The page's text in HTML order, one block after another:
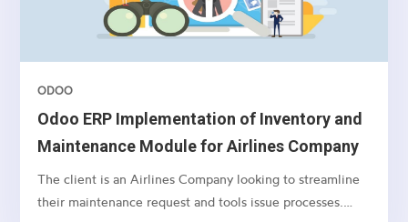
Odoo ERP Implementation of Inventory and
Maintenance Module for Airlines Company
ODOO
The client is an Airlines Company looking to streamline
their maintenance request and tools issue processes.